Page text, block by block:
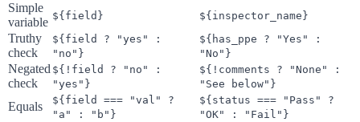
Simple
variable ${field} ${inspector_name}
Truthy
check
${field ? "yes" :
"no"}
${has_ppe ? "Yes" :
"No"}
Negated
check
${!field ? "no" :
"yes"}
${!comments ? "None" :
"See below"}
Equals
${field === "val" ?
"a" : "b"}
${status === "Pass" ?
"OK" : "Fail"}